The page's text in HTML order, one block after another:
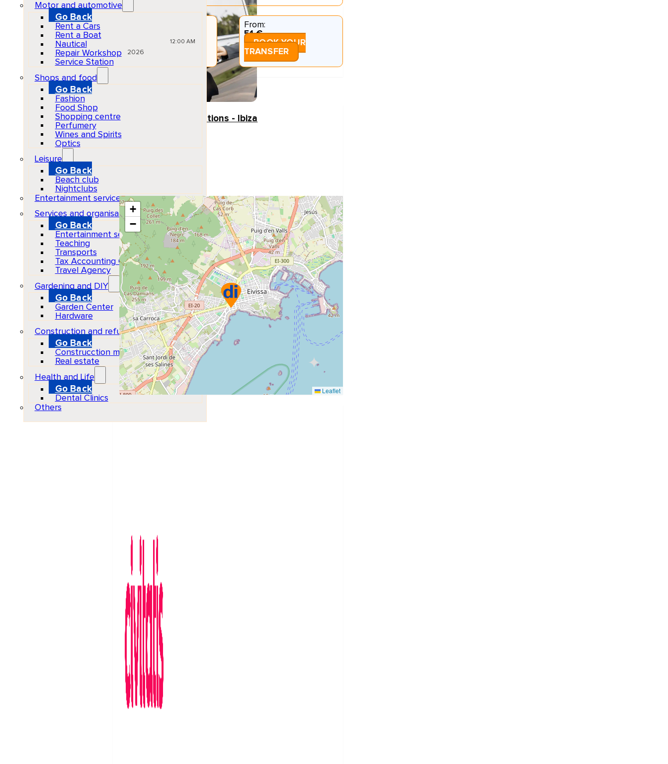
Motor and automotive
Go Back
Rent a Cars
Rent a Boat
Nautical
Repair Workshop
Service Station
Shops and food
Go Back
Fashion
Food Shop
Shopping centre
Perfumery
Wines and Spirits
Optics
Leisure
Go Back
Beach club
Nightclubs
Entertainment services
Services and organisations
Go Back
Entertainment services
Teaching
Transports
Tax Accounting Consultants
Travel Agency
Gardening and DIY
Go Back
Garden Center
Hardware
Construction and refurbishment
Go Back
Construcction materials
Real estate
Health and Life
Go Back
Dental Clinics
Others
2026
Wed12:00 AM
From:
51 €
BOOK YOUR
TRANSFER
Several Pickup Locations - Ibiza
+
−
Leaflet